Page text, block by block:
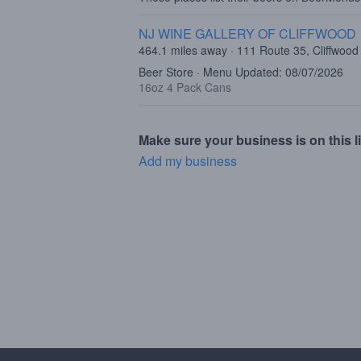
NJ WINE GALLERY OF CLIFFWOOD
464.1 miles away · 111 Route 35,
Beer Store · Menu Updated: 08/07/2026
16oz 4 Pack Cans
Make sure your business is on this
Add my business